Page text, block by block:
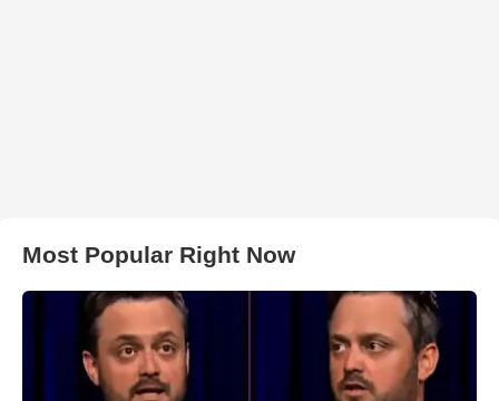
Most Popular Right Now